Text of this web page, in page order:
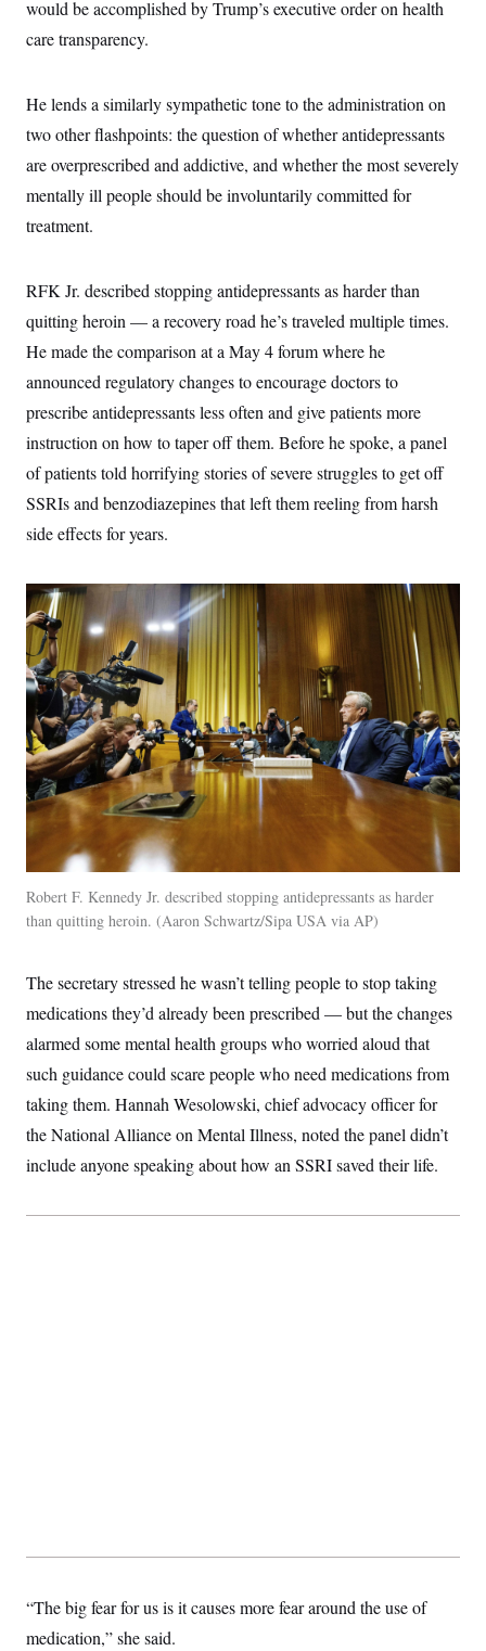
would be accomplished by Trump’s executive order on health
care transparency.
He lends a similarly sympathetic tone to the administration on
two other flashpoints: the question of whether antidepressants
are overprescribed and addictive, and whether the most severely
mentally ill people should be involuntarily committed for
treatment.
RFK Jr. described stopping antidepressants as harder than
quitting heroin — a recovery road he’s traveled multiple times.
He made the comparison at a May 4 forum where he
announced regulatory changes to encourage doctors to
prescribe antidepressants less often and give patients more
instruction on how to taper off them. Before he spoke, a panel
of patients told horrifying stories of severe struggles to get off
SSRIs and benzodiazepines that left them reeling from harsh
side effects for years.
Robert F. Kennedy Jr. described stopping antidepressants as harder
than quitting heroin. Aaron Schwartz/Sipa USA via AP
The secretary stressed he wasn’t telling people to stop taking
medications they’d already been prescribed — but the changes
alarmed some mental health groups who worried aloud that
such guidance could scare people who need medications from
taking them. Hannah Wesolowski, chief advocacy officer for
the National Alliance on Mental Illness, noted the panel didn’t
include anyone speaking about how an SSRI saved their life.
“The big fear for us is it causes more fear around the use of
medication,” she said.